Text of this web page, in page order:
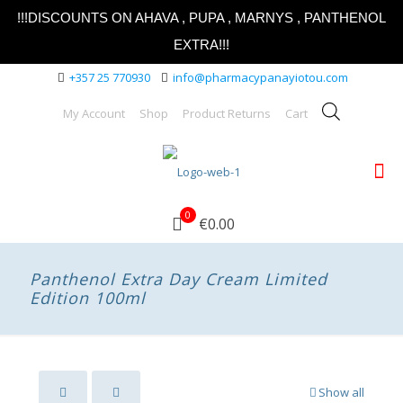
!!!DISCOUNTS ON AHAVA , PUPA , MARNYS , PANTHENOL
EXTRA!!!
+357 25 770930 info@pharmacypanayiotou.com
My Account Shop Product Returns Cart
0 €0.00
Panthenol Extra Day Cream Limited
Edition 100ml
Show all